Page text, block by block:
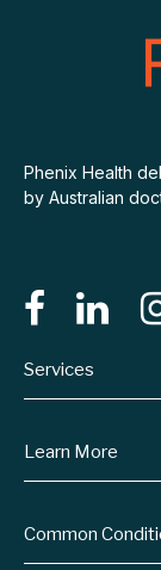
Phenix Health
by Australian
Services
Online
Specialist
Learn More
Billing Policy
Common